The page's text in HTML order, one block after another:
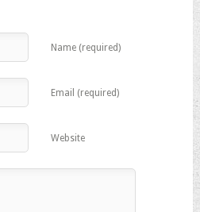
Name (required)
Email (required)
Website